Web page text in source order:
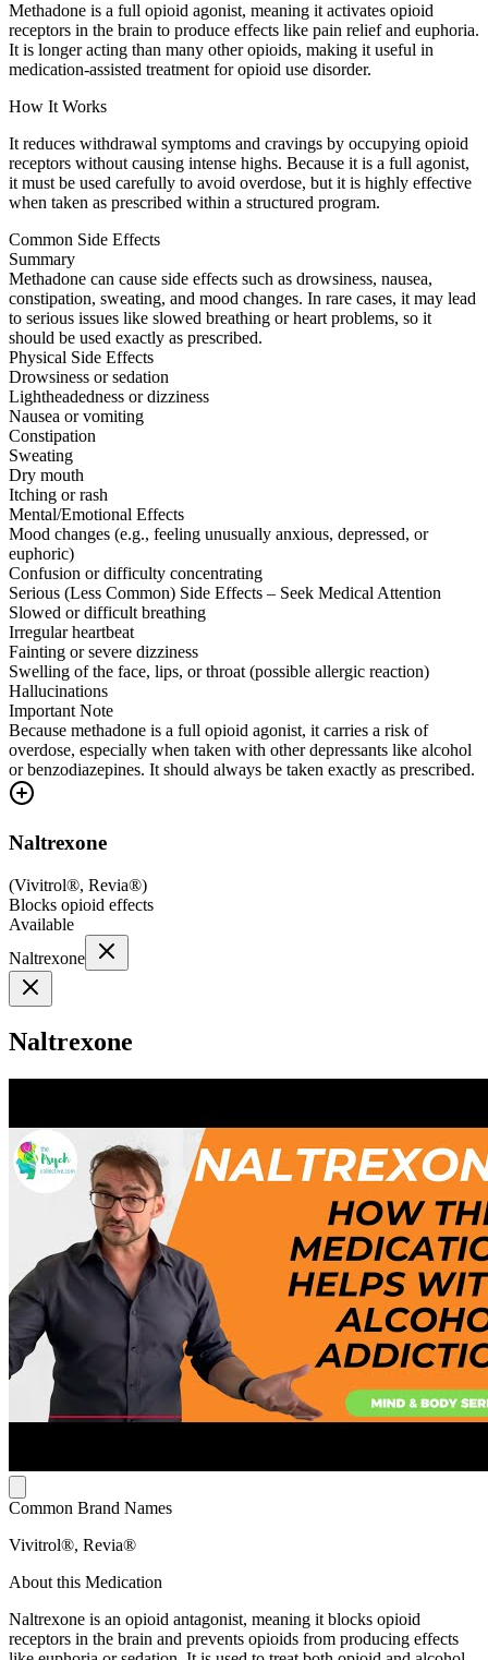
Methadone is a full opioid agonist, meaning it activates opioid
receptors in the brain to produce effects like pain relief and euphoria.
It is longer acting than many other opioids, making it useful in
medication-assisted treatment for opioid use disorder.
How It Works
It reduces withdrawal symptoms and cravings by occupying opioid
receptors without causing intense highs. Because it is a full agonist,
it must be used carefully to avoid overdose, but it is highly effective
when taken as prescribed within a structured program.
Common Side Effects
Summary
Methadone can cause side effects such as drowsiness, nausea,
constipation, sweating, and mood changes. In rare cases, it may lead
to serious issues like slowed breathing or heart problems, so it
should be used exactly as prescribed.
Physical Side Effects
Drowsiness or sedation
Lightheadedness or dizziness
Nausea or vomiting
Constipation
Sweating
Dry mouth
Itching or rash
Mental/Emotional Effects
Mood changes (e.g., feeling unusually anxious, depressed, or
euphoric)
Confusion or difficulty concentrating
Serious (Less Common) Side Effects – Seek Medical Attention
Slowed or difficult breathing
Irregular heartbeat
Fainting or severe dizziness
Swelling of the face, lips, or throat (possible allergic reaction)
Hallucinations
Important Note
Because methadone is a full opioid agonist, it carries a risk of
overdose, especially when taken with other depressants like alcohol
or benzodiazepines. It should always be taken exactly as prescribed.
Naltrexone
(Vivitrol®, Revia®)
Blocks opioid effects
Available
Naltrexone
Naltrexone
Common Brand Names
Vivitrol®, Revia®
About this Medication
Naltrexone is an opioid antagonist, meaning it blocks opioid
receptors in the brain and prevents opioids from producing effects